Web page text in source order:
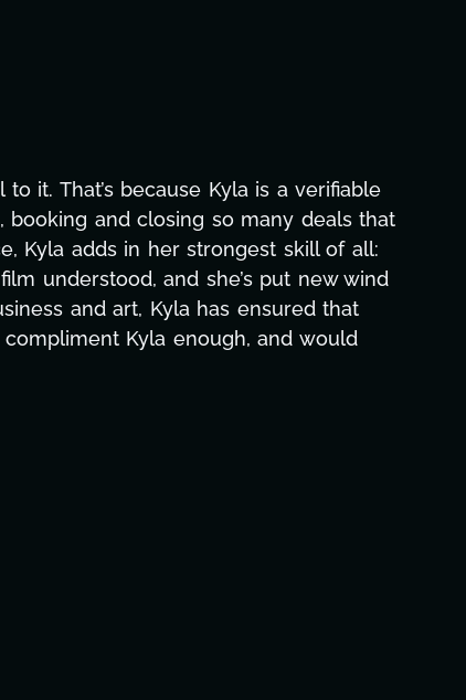
design, research, outreach, website
Kyla has been a powerhouse. Not
our director. Her flexibility, attention
has been life-changing, lifting a
she was able to deliver. We honestly
you, Kyla! This journey wouldn't be the